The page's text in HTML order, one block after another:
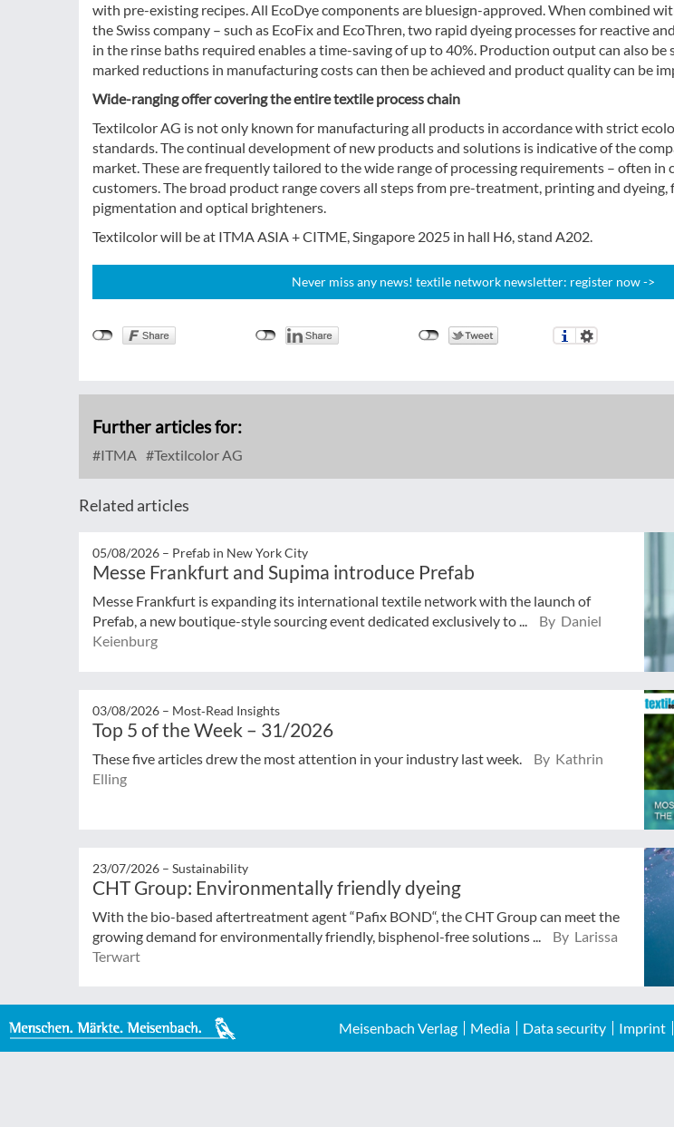
with pre-existing recipes. All EcoDye components are bluesign-approved. When combined
the Swiss company – such as EcoFix and EcoThren, two rapid dyeing processes for reactive
in the rinse baths required enables a time-saving of up to 40%. Production output can also be
marked reductions in manufacturing costs can then be achieved and product quality can be
Wide-ranging offer covering the entire textile process chain
Textilcolor AG is not only known for manufacturing all products in accordance with strict
standards. The continual development of new products and solutions is indicative of the
market. These are frequently tailored to the wide range of processing requirements – often in
customers. The broad product range covers all steps from pre-treatment, printing and dyeing,
pigmentation and optical brighteners.
Textilcolor will be at ITMA ASIA + CITME, Singapore 2025 in hall H6, stand A202.
Never miss any news! textile network newsletter: register now ->
Further articles for:
ITMA Textilcolor AG
Related articles
05/08/2026 – Prefab in New York City
Messe Frankfurt and Supima introduce Prefab
Messe Frankfurt is expanding its international textile network with the launch of
Prefab, a new boutique-style sourcing event dedicated exclusively to ...
By Daniel
Keienburg
03/08/2026 – Most‑Read Insights
Top 5 of the Week – 31/2026
These five articles drew the most attention in your industry last week.
By Kathrin
Elling
23/07/2026 – Sustainability
CHT Group: Environmentally friendly dyeing
With the bio-based aftertreatment agent “Pafix BOND“, the CHT Group can meet the
growing demand for environmentally friendly, bisphenol-free solutions ...
By Larissa
Terwart
Meisenbach Verlag Media Data security Imprint